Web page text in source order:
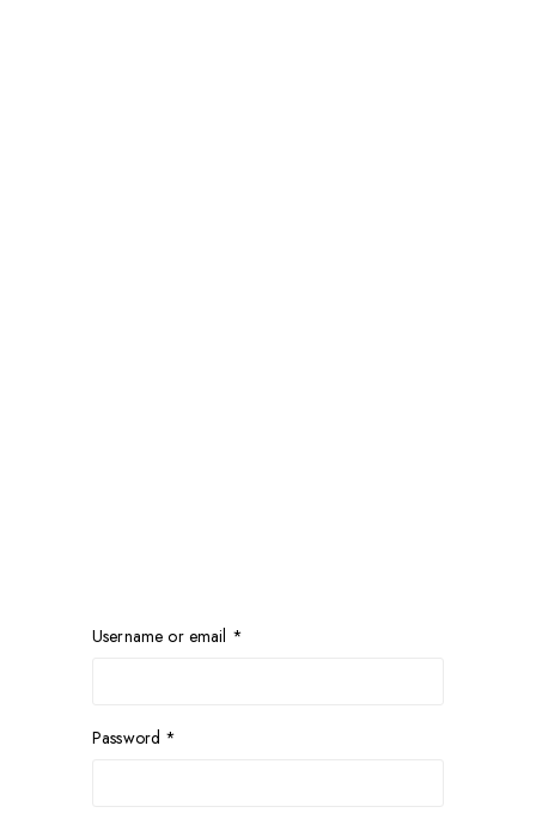
Username or email *
Password *